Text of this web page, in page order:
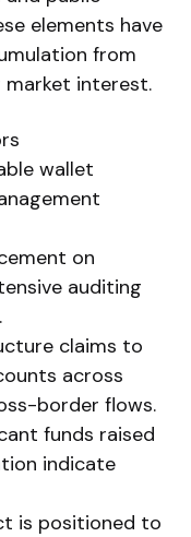
elements have
from
market interest.
wallet
on
auditing
claims to
across
border flows.
funds raised
indicate
is positioned to